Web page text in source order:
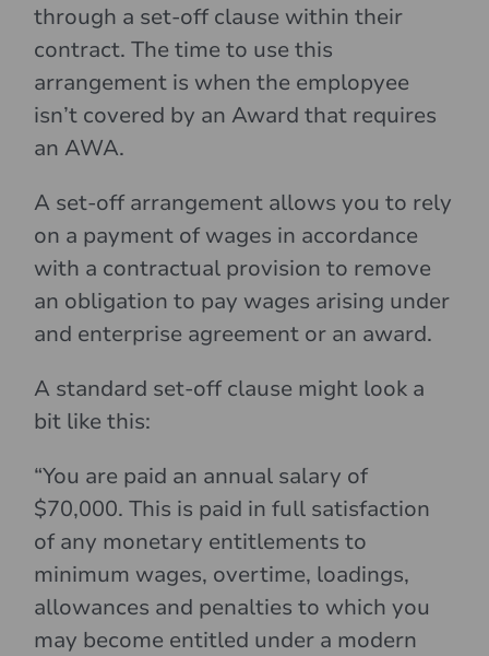
through a set-off clause within their
contract. The time to use this
arrangement is when the emplopyee
isn’t covered by an Award that requires
an AWA.
A set-off arrangement allows you to rely
on a payment of wages in accordance
with a contractual provision to remove
an obligation to pay wages arising under
and enterprise agreement or an award.
A standard set-off clause might look a
bit like this:
“You are paid an annual salary of
$70,000. This is paid in full satisfaction
of any monetary entitlements to
minimum wages, overtime, loadings,
allowances and penalties to which you
may become entitled under a modern